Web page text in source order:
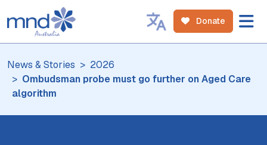
Donate
News & Stories
2026
Ombudsman probe must go further on Aged Care
algorithm